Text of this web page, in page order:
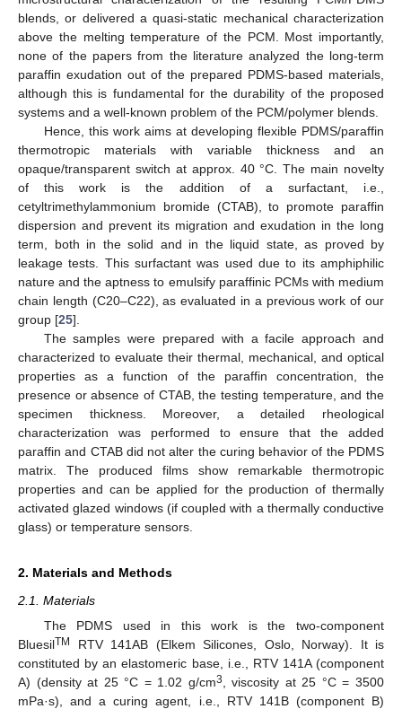
blends, or delivered a quasi-static mechanical characterization
above the melting temperature of the PCM. Most importantly,
none of the papers from the literature analyzed the long-term
paraffin exudation out of the prepared PDMS-based materials,
although this is fundamental for the durability of the proposed
systems and a well-known problem of the PCM/polymer blends.
Hence, this work aims at developing flexible PDMS/paraffin
thermotropic materials with variable thickness and an
opaque/transparent switch at approx. 40 °C. The main novelty
of this work is the addition of a surfactant, i.e.,
cetyltrimethylammonium bromide (CTAB), to promote paraffin
dispersion and prevent its migration and exudation in the long
term, both in the solid and in the liquid state, as proved by
leakage tests. This surfactant was used due to its amphiphilic
nature and the aptness to emulsify paraffinic PCMs with medium
chain length (C20–C22), as evaluated in a previous work of our
group [25].
The samples were prepared with a facile approach and
characterized to evaluate their thermal, mechanical, and optical
properties as a function of the paraffin concentration, the
presence or absence of CTAB, the testing temperature, and the
specimen thickness. Moreover, a detailed rheological
characterization was performed to ensure that the added
paraffin and CTAB did not alter the curing behavior of the PDMS
matrix. The produced films show remarkable thermotropic
properties and can be applied for the production of thermally
activated glazed windows (if coupled with a thermally conductive
glass) or temperature sensors.
2. Materials and Methods
2.1. Materials
The PDMS used in this work is the two-component
BluesilTM
RTV 141AB (Elkem Silicones, Oslo, Norway). It is
constituted by an elastomeric base, i.e., RTV 141A (component
A) (density at 25 °C = 1.02 g/cm3
, viscosity at 25 °C = 3500
mPa·s), and a curing agent, i.e., RTV 141B (component B)